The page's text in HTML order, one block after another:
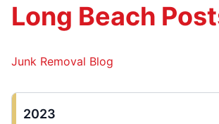
Long Beach
Junk Removal Blog
2023